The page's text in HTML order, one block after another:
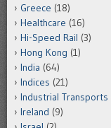
Greece (18)
Healthcare (16)
Hi-Speed Rail (3)
Hong Kong (1)
India (64)
Indices (21)
Industrial Transports
Ireland (9)